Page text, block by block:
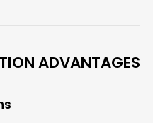
ADVANTAGES